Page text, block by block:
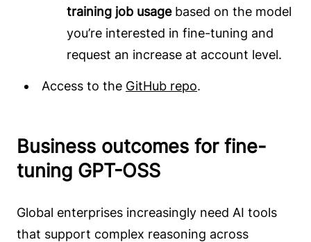
training job usagebased on the model
you’re interested in fine-tuning and
request an increase at account level.
Access to the GitHub repo.
Business outcomes for fine-
tuning GPT-OSS
Global enterprises increasingly need AI tools
that support complex reasoning across